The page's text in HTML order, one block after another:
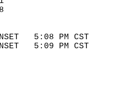
10      1898
SUNSET   5:08 PM CST
SUNSET   5:09 PM CST